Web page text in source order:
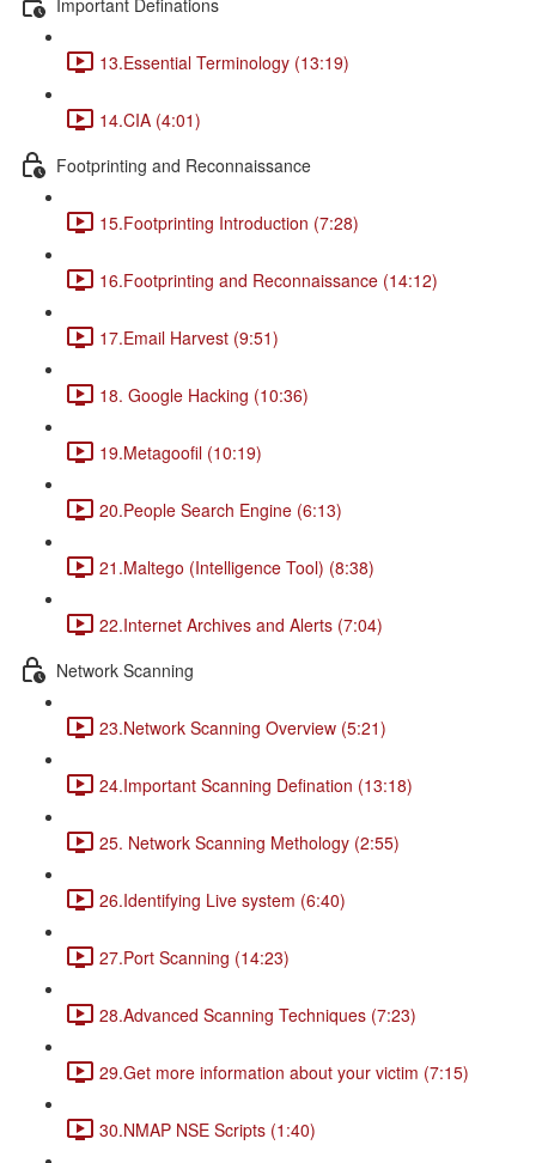
13.Essential Terminology (13:19)
14.CIA (4:01)
Footprinting and Reconnaissance
15.Footprinting Introduction (7:28)
16.Footprinting and Reconnaissance (14:12)
17.Email Harvest (9:51)
18. Google Hacking (10:36)
19.Metagoofil (10:19)
20.People Search Engine (6:13)
21.Maltego (Intelligence Tool) (8:38)
22.Internet Archives and Alerts (7:04)
Network Scanning
23.Network Scanning Overview (5:21)
24.Important Scanning Defination (13:18)
25. Network Scanning Methology (2:55)
26.Identifying Live system (6:40)
27.Port Scanning (14:23)
28.Advanced Scanning Techniques (7:23)
29.Get more information about your victim (7:15)
30.NMAP NSE Scripts (1:40)